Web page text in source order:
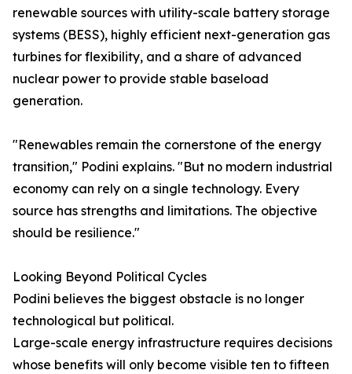
renewable sources with utility-scale battery storage
systems (BESS), highly efficient next-generation gas
turbines for flexibility, and a share of advanced
nuclear power to provide stable baseload
generation.
"Renewables remain the cornerstone of the energy
transition," Podini explains. "But no modern industrial
economy can rely on a single technology. Every
source has strengths and limitations. The objective
should be resilience."
Looking Beyond Political Cycles
Podini believes the biggest obstacle is no longer
technological but political.
Large-scale energy infrastructure requires decisions
whose benefits will only become visible ten to fifteen